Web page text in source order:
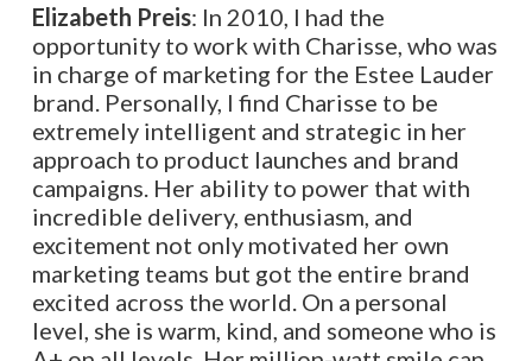
Elizabeth Preis: In 2010, I had the
opportunity to work with Charisse, who was
in charge of marketing for the Estee Lauder
brand. Personally, I find Charisse to be
extremely intelligent and strategic in her
approach to product launches and brand
campaigns. Her ability to power that with
incredible delivery, enthusiasm, and
excitement not only motivated her own
marketing teams but got the entire brand
excited across the world. On a personal
level, she is warm, kind, and someone who is